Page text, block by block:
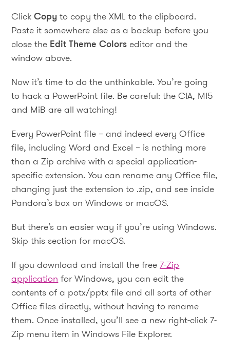
ClickCopyto copy the XML to the clipboard.
Paste it somewhere else as a backup before you
close the Edit Theme Colors editor and the
window above.
Now it’s time to do the unthinkable. You’re going
to hack a PowerPoint file. Be careful: the CIA, MI5
and MiB are all watching!
Every PowerPoint file – and indeed every Office
file, including Word and Excel – is nothing more
than a Zip archive with a special application-
specific extension. You can rename any Office file,
changing just the extension to .zip, and see inside
Pandora’s box on Windows or macOS.
But there’s an easier way if you’re using Windows.
Skip this section for macOS.
If you download and install the free7-Zip
application for Windows, you can edit the
contents of a potx/pptx file and all sorts of other
Office files directly, without having to rename
them. Once installed, you’ll see a new right-click 7-
Zip menu item in Windows File Explorer.